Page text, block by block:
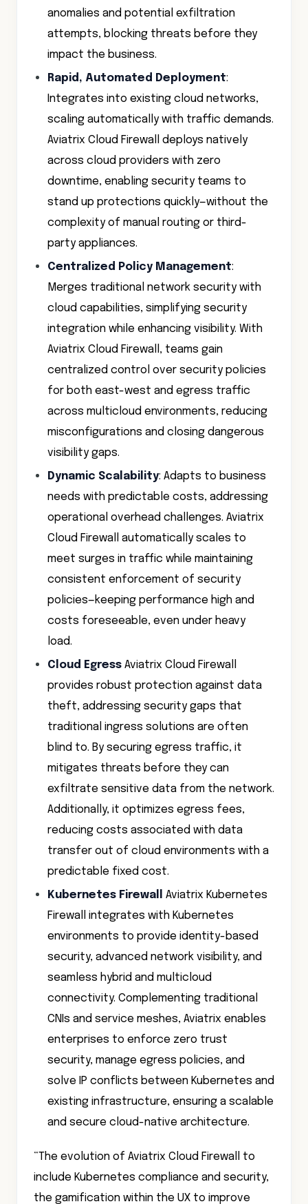
anomalies and potential exfiltration
attempts, blocking threats before they
impact the business.
Rapid, Automated Deployment:
Integrates into existing cloud networks,
scaling automatically with traffic demands.
Aviatrix Cloud Firewall deploys natively
across cloud providers with zero
downtime, enabling security teams to
stand up protections quickly—without the
complexity of manual routing or third-
party appliances.
Centralized Policy Management:
Merges traditional network security with
cloud capabilities, simplifying security
integration while enhancing visibility. With
Aviatrix Cloud Firewall, teams gain
centralized control over security policies
for both east-west and egress traffic
across multicloud environments, reducing
misconfigurations and closing dangerous
visibility gaps.
Dynamic Scalability: Adapts to business
needs with predictable costs, addressing
operational overhead challenges. Aviatrix
Cloud Firewall automatically scales to
meet surges in traffic while maintaining
consistent enforcement of security
policies—keeping performance high and
costs foreseeable, even under heavy
load.
Cloud Egress Aviatrix Cloud Firewall
provides robust protection against data
theft, addressing security gaps that
traditional ingress solutions are often
blind to. By securing egress traffic, it
mitigates threats before they can
exfiltrate sensitive data from the network.
Additionally, it optimizes egress fees,
reducing costs associated with data
transfer out of cloud environments with a
predictable fixed cost.
Kubernetes Firewall
Aviatrix Kubernetes
Firewall integrates with Kubernetes
environments to provide identity-based
security, advanced network visibility, and
seamless hybrid and multicloud
connectivity. Complementing traditional
CNIs and service meshes, Aviatrix enables
enterprises to enforce zero trust
security, manage egress policies, and
solve IP conflicts between Kubernetes and
existing infrastructure, ensuring a scalable
and secure cloud-native architecture.
“The evolution of Aviatrix Cloud Firewall to
include Kubernetes compliance and security,
the gamification within the UX to improve